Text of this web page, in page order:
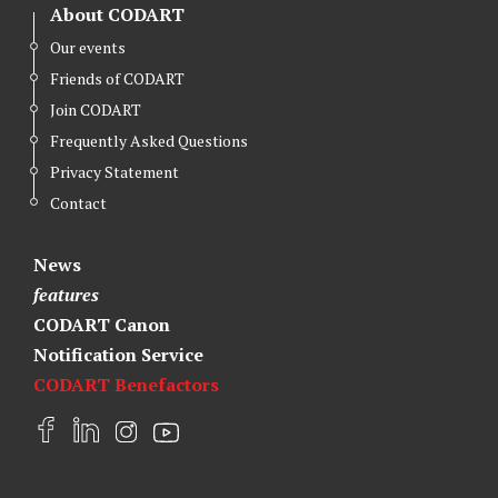
About CODART
Our events
Friends of CODART
Join CODART
Frequently Asked Questions
Privacy Statement
Contact
News
features
CODART Canon
Notification Service
CODART Benefactors
F
L
I
Y